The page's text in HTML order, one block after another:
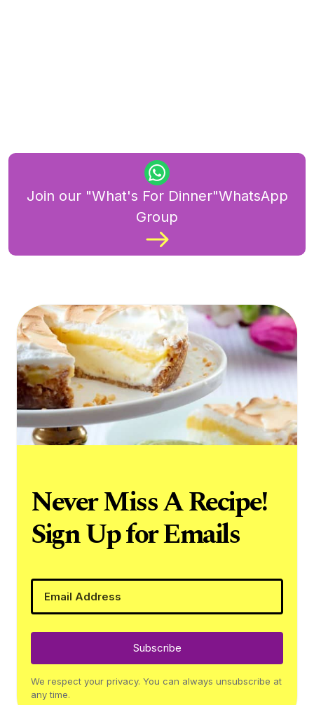
Join our "What's For Dinner"WhatsApp
Group
Never Miss A Recipe!
Sign Up for Emails
Subscribe
We respect your privacy. You can always unsubscribe at
any time.